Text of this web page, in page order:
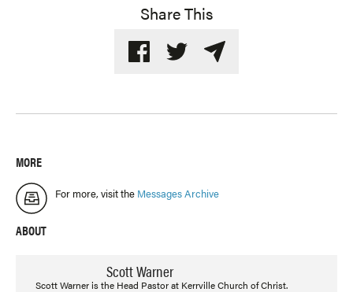
Share This
MORE
For more, visit the Messages Archive
ABOUT
Scott Warner
Scott Warner is the Head Pastor at Kerrville Church of Christ.